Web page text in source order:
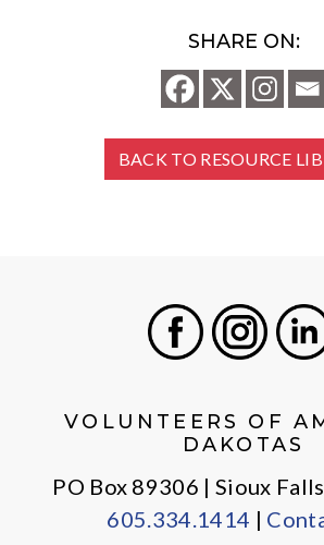
SHARE ON:
BACK TO RESOURCE
VOLUNTEERS OF
DAKOTAS
PO Box 89306 | Sioux
605.334.1414 |